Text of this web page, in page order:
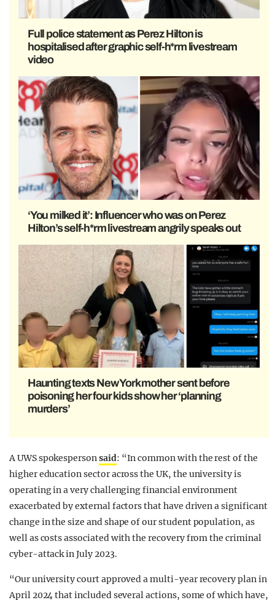
Full police statement as Perez Hilton is
hospitalised after graphic self-h*rm livestream
video
‘You milked it’: Influencer who was on Perez
Hilton’s self-h*rm livestream angrily speaks out
Haunting texts New York mother sent before
poisoning her four kids show her ‘planning
murders’
A UWS spokespersonsaid: “In common with the rest of the
higher education sector across the UK, the university is
operating in a very challenging financial environment
exacerbated by external factors that have driven a significant
change in the size and shape of our student population, as
well as costs associated with the recovery from the criminal
cyber-attack in July 2023.
“Our university court approved a multi-year recovery plan in
April 2024 that included several actions, some of which have,